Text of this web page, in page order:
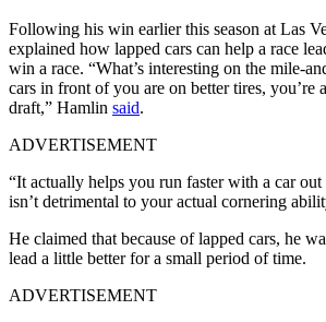
Following his win earlier this season at Las
explained how lapped cars can help a race
win a race. “What’s interesting on the mile-
cars in front of you are on better tires, you’re
draft,” Hamlin said.
ADVERTISEMENT
“It actually helps you run faster with a car
isn’t detrimental to your actual cornering
He claimed that because of lapped cars, he
lead a little better for a small period of time.
ADVERTISEMENT